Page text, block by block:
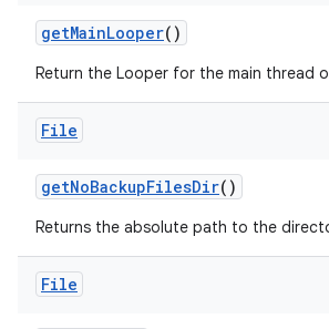
getMainLooper()
Return the Looper for the main thread
File
getNoBackupFilesDir()
Returns the absolute path to the
File